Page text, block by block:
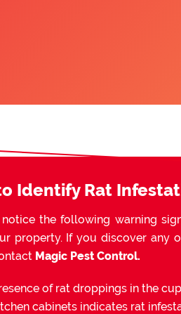
Identify Rat
the following warning
property. If you discover any
Magic Pest Control.
of rat droppings in the
cabinets indicates rat